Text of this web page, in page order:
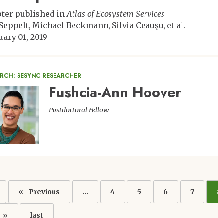
published inAtlas of Ecosystem Services
Michael Beckmann Silvia Ceauşu et al.
01, 2019
SESYNC RESEARCHER
Fushcia-Ann Hoover
Postdoctoral Fellow
Previous
page
Previous … Page
4 Page
5 Page
6 Page
7
Last
last